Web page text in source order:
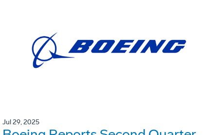
Jul 29, 2025